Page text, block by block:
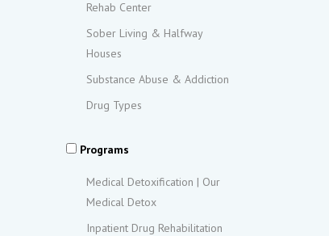
Rehab Center
Sober Living & Halfway
Houses
Substance Abuse & Addiction
Drug Types
Programs
Medical Detoxification | Our
Medical Detox
Inpatient Drug Rehabilitation